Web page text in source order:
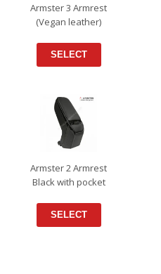
Armster 3 Armrest
(Vegan leather)
SELECT
Armster 2 Armrest
Black with pocket
SELECT